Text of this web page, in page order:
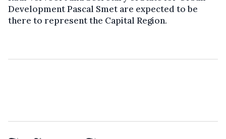
Development Pascal Smet are expected to be
there to represent the Capital Region.